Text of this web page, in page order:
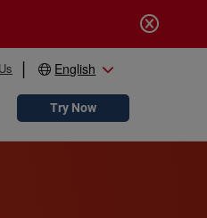
English
searchTry Now